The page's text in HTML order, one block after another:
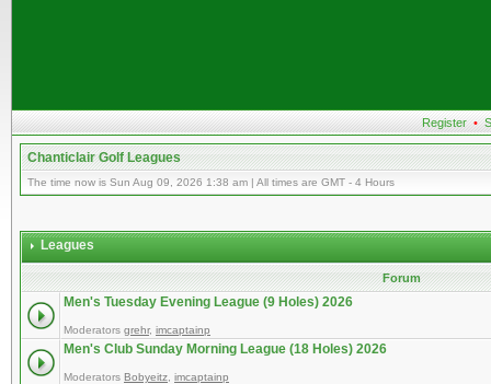
Register •
Chanticlair Golf Leagues
The time now is Sun Aug 09, 2026 1:38 am | All times are GMT - 4 Hours
Leagues
Forum
Men's Tuesday Evening League (9 Holes) 2026
Moderators grehr, imcaptainp
Men's Club Sunday Morning League (18 Holes) 2026
Moderators Bobyeitz imcaptainp